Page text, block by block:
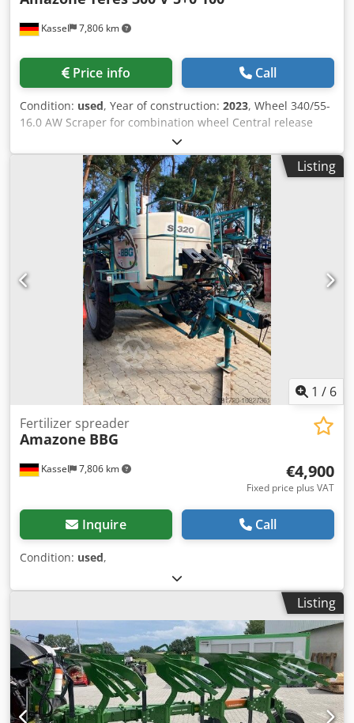
Kassel 7,806 km
Price info Call
Condition: used, Year of construction: 2023, Wheel 340/55-
16.0 AW Scraper for combination wheel Central release
pressure adjustment / plough body STU 40 Coulter blade
430 HD coulter point Disc coulter D 500 serrated, 1 /
serrated Preparation for lighting / Cedpfet Eay Esx Adysrf
Listing
1 / 6
Kassel 7,806 km
Fertilizer spreader
Amazone BBG
€4,900
Fixed price plus VAT
Inquire Call
Condition: used,
Listing